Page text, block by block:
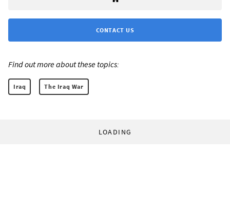
CONTACT US
Find out more about these topics:
Iraq The Iraq War
LOADING